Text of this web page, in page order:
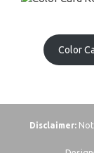
Color
Disclaimer: